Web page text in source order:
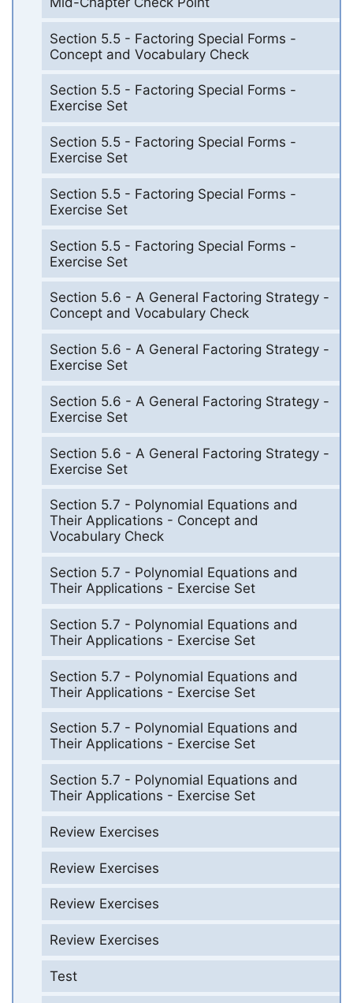
Section 5.5 - Factoring Special Forms -
Concept and Vocabulary Check
Section 5.5 - Factoring Special Forms -
Exercise Set
Section 5.5 - Factoring Special Forms -
Exercise Set
Section 5.5 - Factoring Special Forms -
Exercise Set
Section 5.5 - Factoring Special Forms -
Exercise Set
Section 5.6 - A General Factoring Strategy -
Concept and Vocabulary Check
Section 5.6 - A General Factoring Strategy -
Exercise Set
Section 5.6 - A General Factoring Strategy -
Exercise Set
Section 5.6 - A General Factoring Strategy -
Exercise Set
Section 5.7 - Polynomial Equations and
Their Applications - Concept and
Vocabulary Check
Section 5.7 - Polynomial Equations and
Their Applications - Exercise Set
Section 5.7 - Polynomial Equations and
Their Applications - Exercise Set
Section 5.7 - Polynomial Equations and
Their Applications - Exercise Set
Section 5.7 - Polynomial Equations and
Their Applications - Exercise Set
Section 5.7 - Polynomial Equations and
Their Applications - Exercise Set
Review Exercises
Review Exercises
Review Exercises
Review Exercises
Test